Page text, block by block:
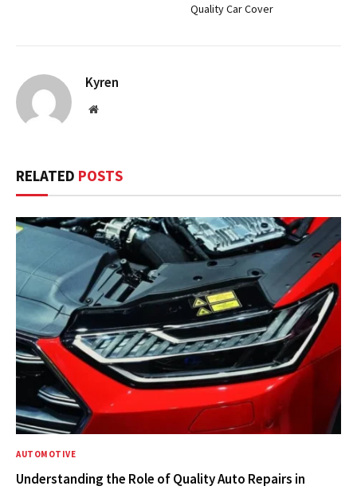
Quality Car Cover
Kyren
Website
RELATED POSTS
AUTOMOTIVE
Understanding the Role of Quality Auto Repairs in